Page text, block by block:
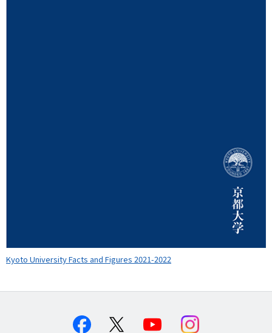
Kyoto University Facts and Figures 2021-2022